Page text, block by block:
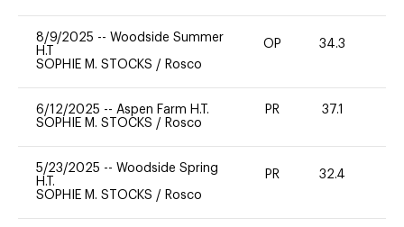
8/9/2025 -- Woodside Summer
H.T
SOPHIE M. STOCKS / Rosco
OP 34.3
6/12/2025 -- Aspen Farm H.T.
SOPHIE M. STOCKS / Rosco
PR 37.1
5/23/2025 -- Woodside Spring
H.T.
SOPHIE M. STOCKS / Rosco
PR 32.4